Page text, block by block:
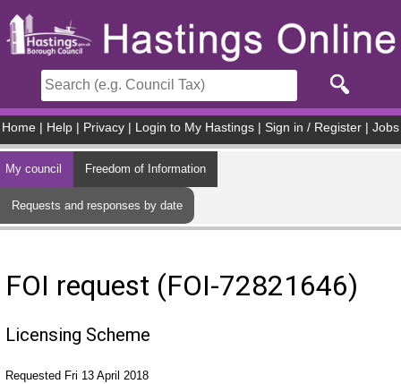
Home Help Privacy Login to My Hastings Sign in / Register Jobs
My council Freedom of Information
Requests and responses by date
FOI request (FOI-72821646)
Licensing Scheme
Requested Fri 13 April 2018